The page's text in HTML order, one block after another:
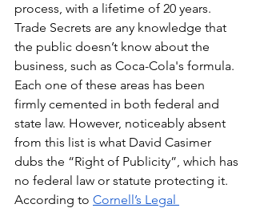
process, with a lifetime of 20 years.
Trade Secrets are any knowledge that
the public doesn’t know about the
business, such as Coca-Cola's formula.
Each one of these areas has been
firmly cemented in both federal and
state law. However, noticeably absent
from this list is what David Casimer
dubs the “Right of Publicity”, which has
no federal law or statute protecting it.
According to Cornell’s Legal